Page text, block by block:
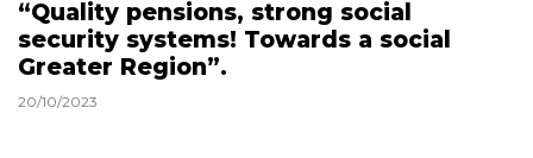
“Quality pensions, strong social
security systems! Towards a social
Greater Region”.
20/10/2023